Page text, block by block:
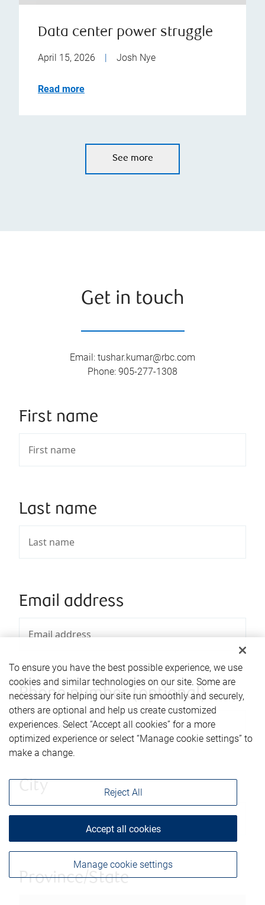
Data center power struggle
April 15, 2026 | Josh Nye
Read more
See more
Get in touch
Email: tushar.kumar@rbc.com
Phone: 905-277-1308
First name
Last name
Email address
Phone number (optional)
Province/State
To ensure you have the best possible experience, we use
cookies and similar technologies on our site. Some are
necessary for helping our site run smoothly and securely,
others are optional and help us create customized
experiences. Select “Accept all cookies” for a more
optimized experience or select “Manage cookie settings” to
make a change.
Manage cookie settings
Reject All
Accept all cookies